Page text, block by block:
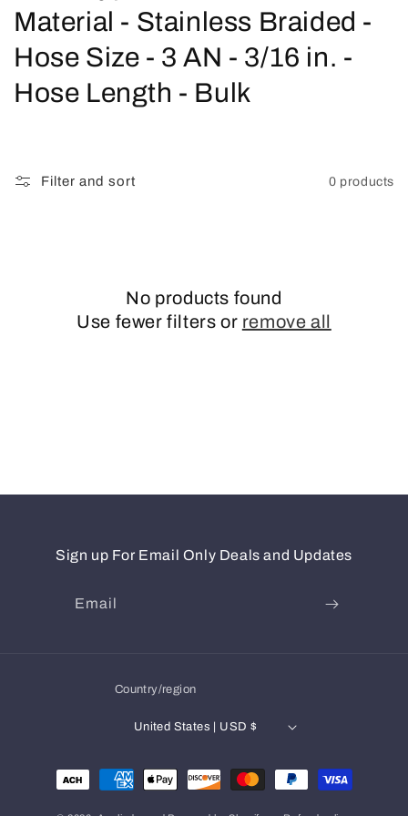
o
l
l
Material - Stainless Braided -
Hose Size - 3 AN - 3/16 in. -
Hose Length - Bulk
Filter and sort 0 products
No products found
Use fewer filters or remove all
Sign up For Email Only Deals and Updates
Email
Country/region
United States | USD $
Payment
methods